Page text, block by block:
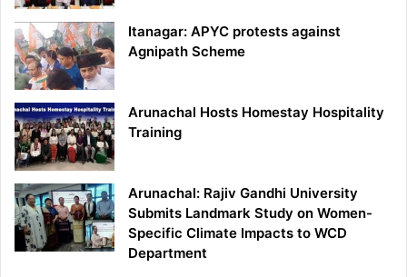
Itanagar: APYC protests against
Agnipath Scheme
Arunachal Hosts Homestay Hospitality
Training
Arunachal: Rajiv Gandhi University
Submits Landmark Study on Women-
Specific Climate Impacts to WCD
Department